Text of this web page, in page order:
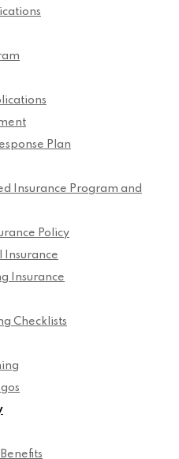
Plan
Insurance Program and
Policy
Insurance
Insurance
Checklists